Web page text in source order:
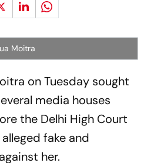
Moitra
on Tuesday sought
media houses
the Delhi High Court
fake and
her.